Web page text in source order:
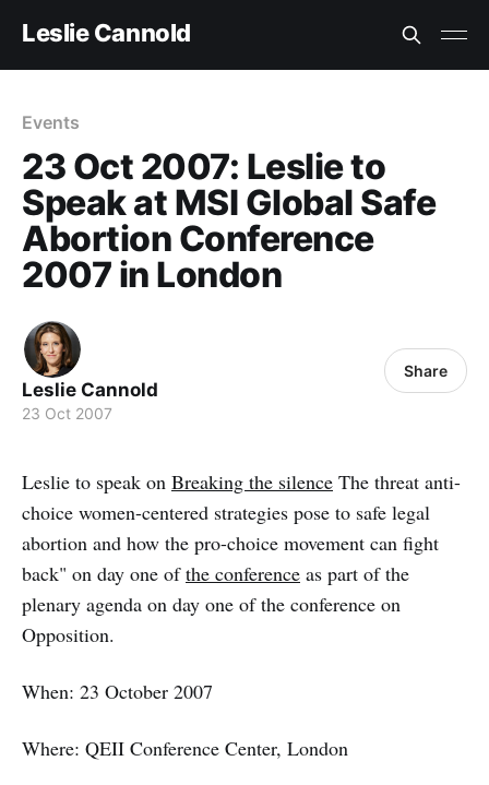
Leslie Cannold
Events
23 Oct 2007: Leslie to
Speak at MSI Global Safe
Abortion Conference
2007 in London
Leslie Cannold
23 Oct 2007
Share
Leslie to speak on Breaking the silence The threat anti-
choice women-centered strategies pose to safe legal
abortion and how the pro-choice movement can fight
back" on day one ofthe conference as part of the
plenary agenda on day one of the conference on
Opposition.
When: 23 October 2007
Where: QEII Conference Center, London